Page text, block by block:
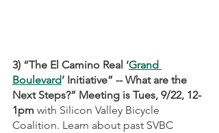
3) “The El Camino Real ‘Grand
Boulevard’ Initiative” -- What are the
Next Steps?” Meeting is Tues, 9/22, 12-
1pm with Silicon Valley Bicycle
Coalition. Learn about past SVBC